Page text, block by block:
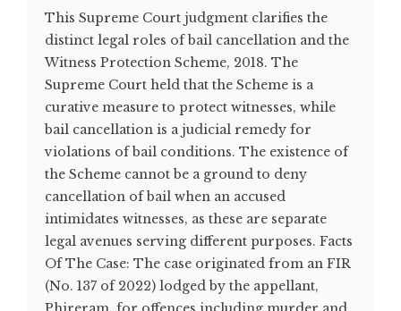
This Supreme Court judgment clarifies the
distinct legal roles of bail cancellation and the
Witness Protection Scheme, 2018. The
Supreme Court held that the Scheme is a
curative measure to protect witnesses, while
bail cancellation is a judicial remedy for
violations of bail conditions. The existence of
the Scheme cannot be a ground to deny
cancellation of bail when an accused
intimidates witnesses, as these are separate
legal avenues serving different purposes. Facts
Of The Case: The case originated from an FIR
(No. 137 of 2022) lodged by the appellant,